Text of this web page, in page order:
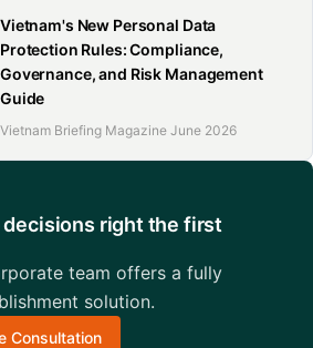
Vietnam's New Personal Data
Protection Rules: Compliance,
Governance, and Risk Management
Guide
Vietnam Briefing Magazine June 2026
decisions right the first
team offers a fully
solution.
Consultation